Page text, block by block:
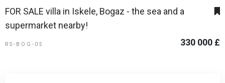
FOR SALE villa in Iskele, Bogaz - the sea and a
supermarket nearby!
RS-BOG-05 330 000 £